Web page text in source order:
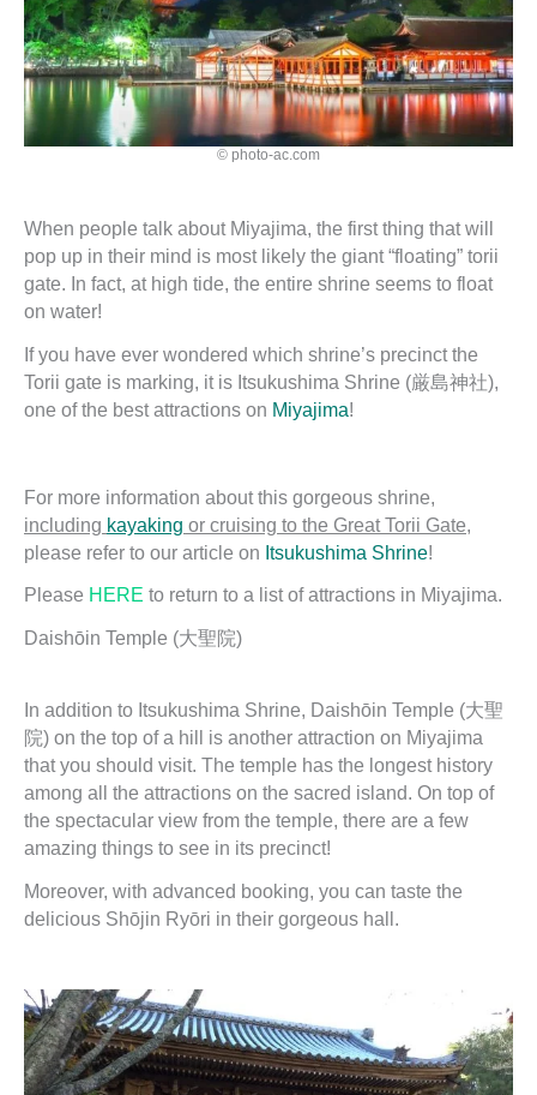
© photo-ac.com
When people talk about Miyajima, the first thing that will
pop up in their mind is most likely the giant “floating” torii
gate. In fact, at high tide, the entire shrine seems to float
on water!
If you have ever wondered which shrine’s precinct the
Torii gate is marking, it is Itsukushima Shrine (厳島神社),
one of the best attractions on Miyajima!
For more information about this gorgeous shrine,
including kayaking or cruising to the Great Torii Gate,
please refer to our article on Itsukushima Shrine!
Please HERE to return to a list of attractions in Miyajima.
Daishōin Temple (大聖院)
In addition to Itsukushima Shrine, Daishōin Temple (大聖
院) on the top of a hill is another attraction on Miyajima
that you should visit. The temple has the longest history
among all the attractions on the sacred island. On top of
the spectacular view from the temple, there are a few
amazing things to see in its precinct!
Moreover, with advanced booking, you can taste the
delicious Shōjin Ryōri in their gorgeous hall.